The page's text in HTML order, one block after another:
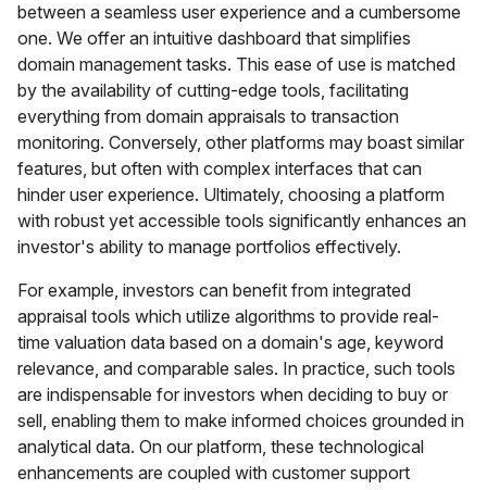
between a seamless user experience and a cumbersome
one. We offer an intuitive dashboard that simplifies
domain management tasks. This ease of use is matched
by the availability of cutting-edge tools, facilitating
everything from domain appraisals to transaction
monitoring. Conversely, other platforms may boast similar
features, but often with complex interfaces that can
hinder user experience. Ultimately, choosing a platform
with robust yet accessible tools significantly enhances an
investor's ability to manage portfolios effectively.
For example, investors can benefit from integrated
appraisal tools which utilize algorithms to provide real-
time valuation data based on a domain's age, keyword
relevance, and comparable sales. In practice, such tools
are indispensable for investors when deciding to buy or
sell, enabling them to make informed choices grounded in
analytical data. On our platform, these technological
enhancements are coupled with customer support